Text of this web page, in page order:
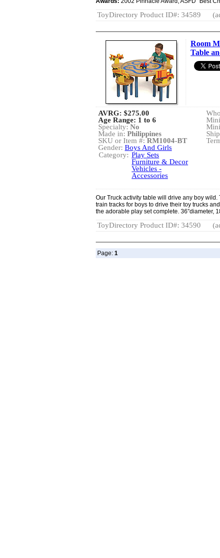
ToyDirectory Product ID#: 34589
Room
Table
AVRG: $275.00
Age Range: 1 to 6
Specialty: No
Made in: Philippines
SKU or Item #: RM1004-BT
Gender: Boys And Girls
Category: Play Sets
Furniture & Decor
Vehicles -
Accessories
Our Truck activity table will drive any boy
train tracks for boys to drive their toy trucks
the adorable play set complete. 36”diameter,
ToyDirectory Product ID#: 34590
Page: 1